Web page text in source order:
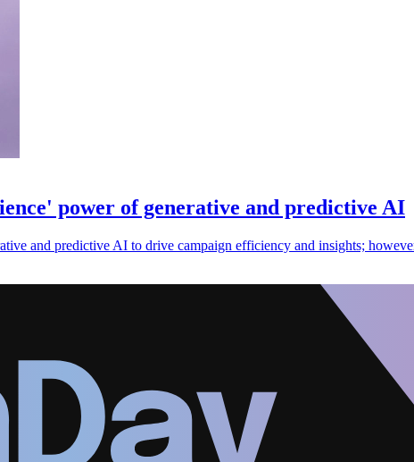
power of generative and predictive AI
and predictive AI to drive campaign efficiency and insights;